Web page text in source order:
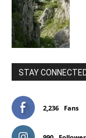
STAY
2,236 Fans